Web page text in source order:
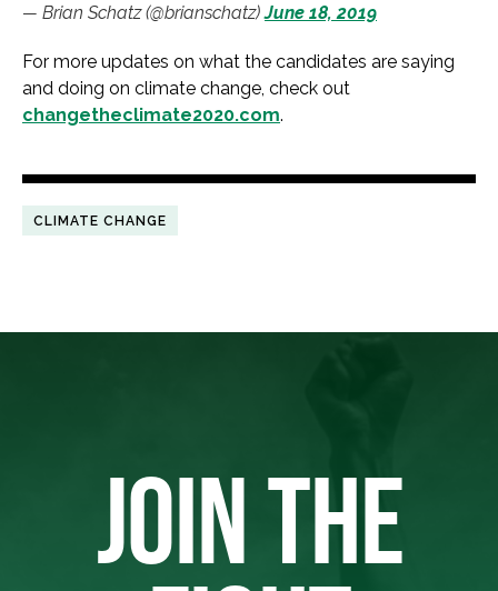
— Brian Schatz (@brianschatz)June 18, 2019
For more updates on what the candidates are saying
and doing on climate change, check out
changetheclimate2020.com.
CLIMATE CHANGE
JOIN THE